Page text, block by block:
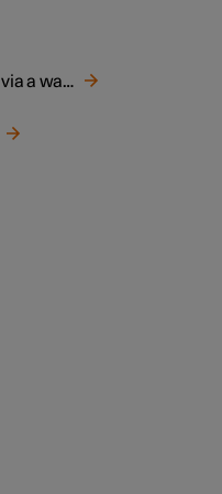
Charging an electric car via a wall socket